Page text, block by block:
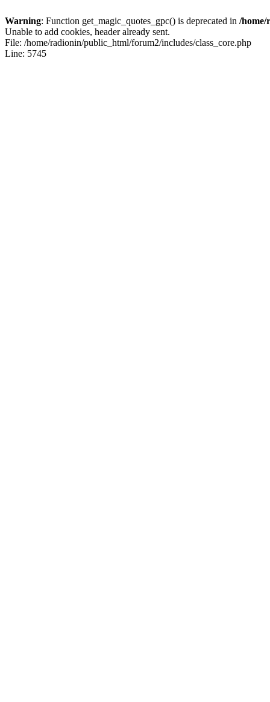
Warning: Function get_magic_quotes_gpc() is deprecated in /home/
Unable to add cookies, header already sent.
File: /home/radionin/public_html/forum2/includes/class_core.php
Line: 5745